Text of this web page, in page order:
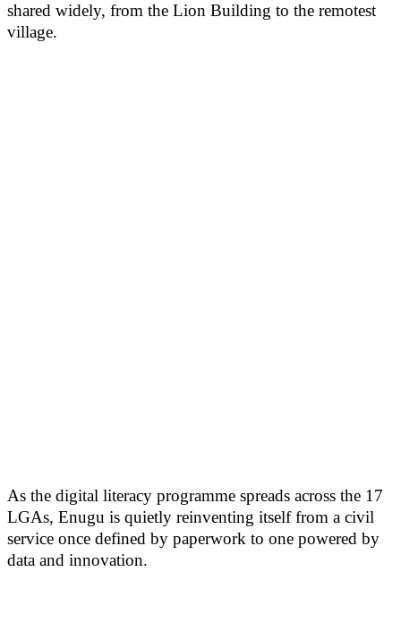
shared widely, from the Lion Building to the remotest
village.
As the digital literacy programme spreads across the 17
LGAs, Enugu is quietly reinventing itself from a civil
service once defined by paperwork to one powered by
data and innovation.